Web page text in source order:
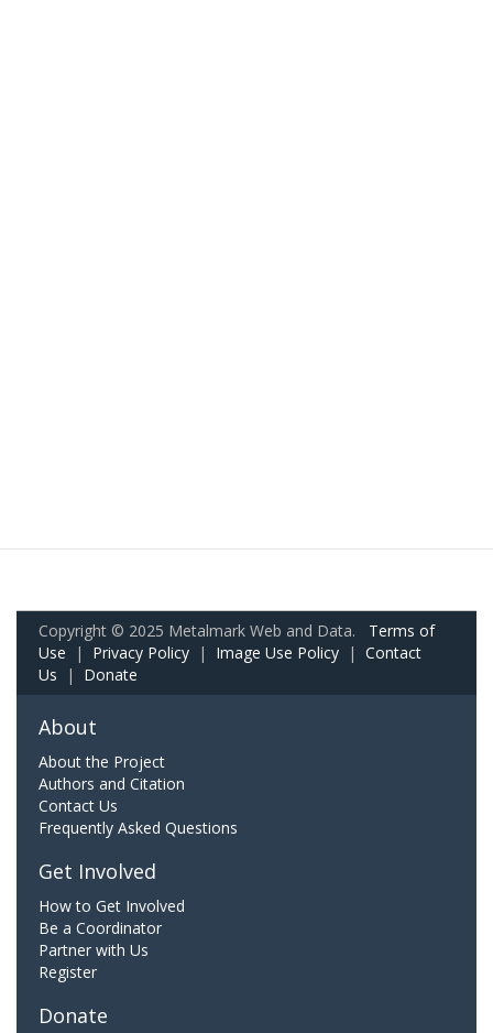
Copyright © 2025 Metalmark Web and Data. Terms of
Use | Privacy Policy | Image Use Policy | Contact
Us | Donate
About
About the Project
Authors and Citation
Contact Us
Frequently Asked Questions
Get Involved
How to Get Involved
Be a Coordinator
Partner with Us
Register
Donate